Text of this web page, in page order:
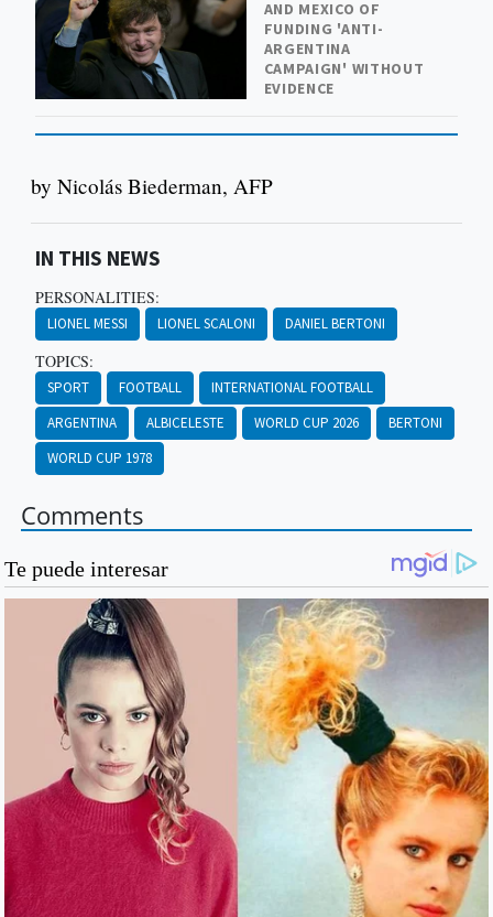
AND MEXICO OF
FUNDING 'ANTI-
ARGENTINA
CAMPAIGN' WITHOUT
EVIDENCE
by Nicolás Biederman, AFP
IN THIS NEWS
PERSONALITIES:
LIONEL MESSI LIONEL SCALONI DANIEL BERTONI
TOPICS:
SPORT FOOTBALL
INTERNATIONAL FOOTBALL
ARGENTINA
ALBICELESTE WORLD CUP 2026
BERTONI
WORLD CUP 1978
Comments